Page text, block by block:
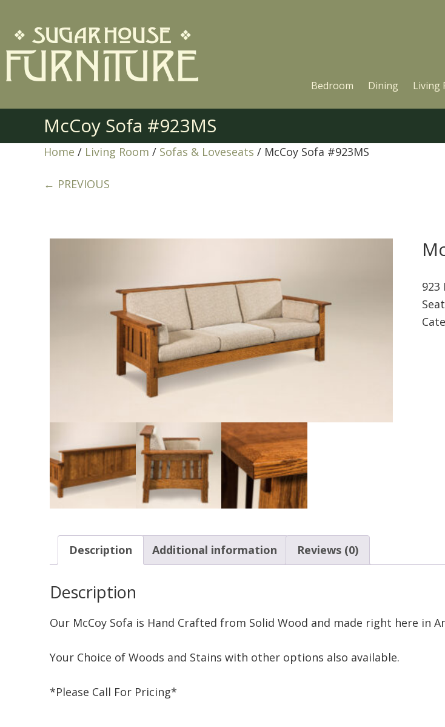
Bedroom Dining Living
McCoy Sofa #923MS
Home / Living Room / Sofas & Loveseats / McCoy Sofa #923MS
← PREVIOUS
923
Description Additional information Reviews (0)
Description
Our McCoy Sofa is Hand Crafted from Solid Wood and made right here in
Your Choice of Woods and Stains with other options also available.
*Please Call For Pricing*